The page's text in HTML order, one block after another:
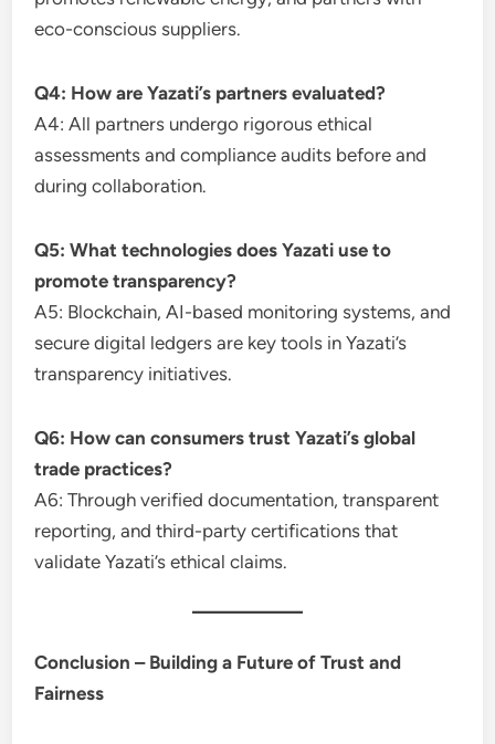
eco-conscious suppliers.
Q4: How are Yazati’s partners evaluated?
A4: All partners undergo rigorous ethical
assessments and compliance audits before and
during collaboration.
Q5: What technologies does Yazati use to
promote transparency?
A5: Blockchain, AI-based monitoring systems, and
secure digital ledgers are key tools in Yazati’s
transparency initiatives.
Q6: How can consumers trust Yazati’s global
trade practices?
A6: Through verified documentation, transparent
reporting, and third-party certifications that
validate Yazati’s ethical claims.
Conclusion – Building a Future of Trust and
Fairness